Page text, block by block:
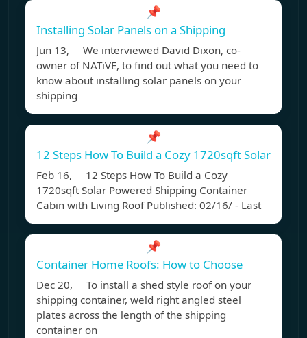
📌
Installing Solar Panels on a Shipping
Jun 13, We interviewed David Dixon, co-
owner of NATiVE, to find out what you need to
know about installing solar panels on your
shipping
📌
12 Steps How To Build a Cozy 1720sqft Solar
Feb 16, 12 Steps How To Build a Cozy
1720sqft Solar Powered Shipping Container
Cabin with Living Roof Published: 02/16/ - Last
📌
Container Home Roofs: How to Choose
Dec 20, To install a shed style roof on your
shipping container, weld right angled steel
plates across the length of the shipping
container on